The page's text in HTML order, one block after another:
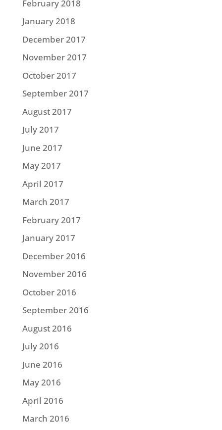
February 2018
January 2018
December 2017
November 2017
October 2017
September 2017
August 2017
July 2017
June 2017
May 2017
April 2017
March 2017
February 2017
January 2017
December 2016
November 2016
October 2016
September 2016
August 2016
July 2016
June 2016
May 2016
April 2016
March 2016